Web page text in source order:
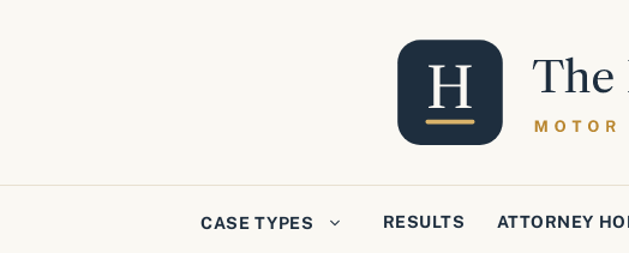
CASE TYPES RESULTS ATTORNEY